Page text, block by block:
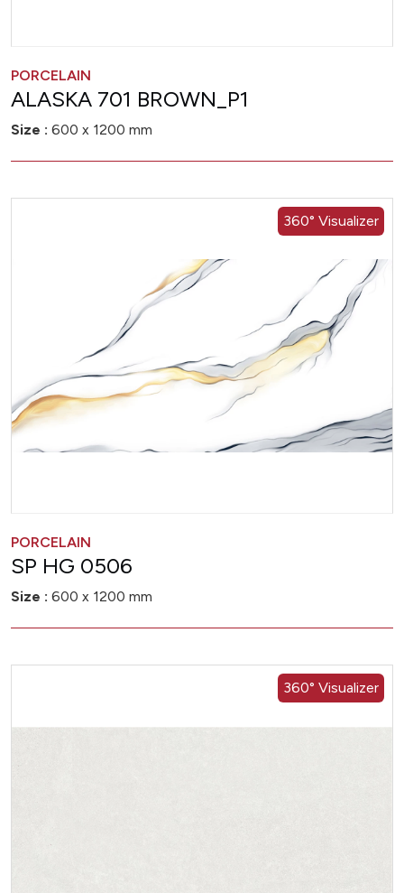
PORCELAIN
ALASKA 701 BROWN_P1
Size : 600 x 1200 mm
360° Visualizer
PORCELAIN
SP HG 0506
Size : 600 x 1200 mm
360° Visualizer